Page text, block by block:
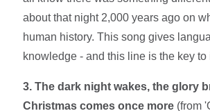
about that night 2,000 years ago on
human history. This song gives
knowledge - and this line is the key to
3. The dark night wakes, the glory
Christmas comes once more (from